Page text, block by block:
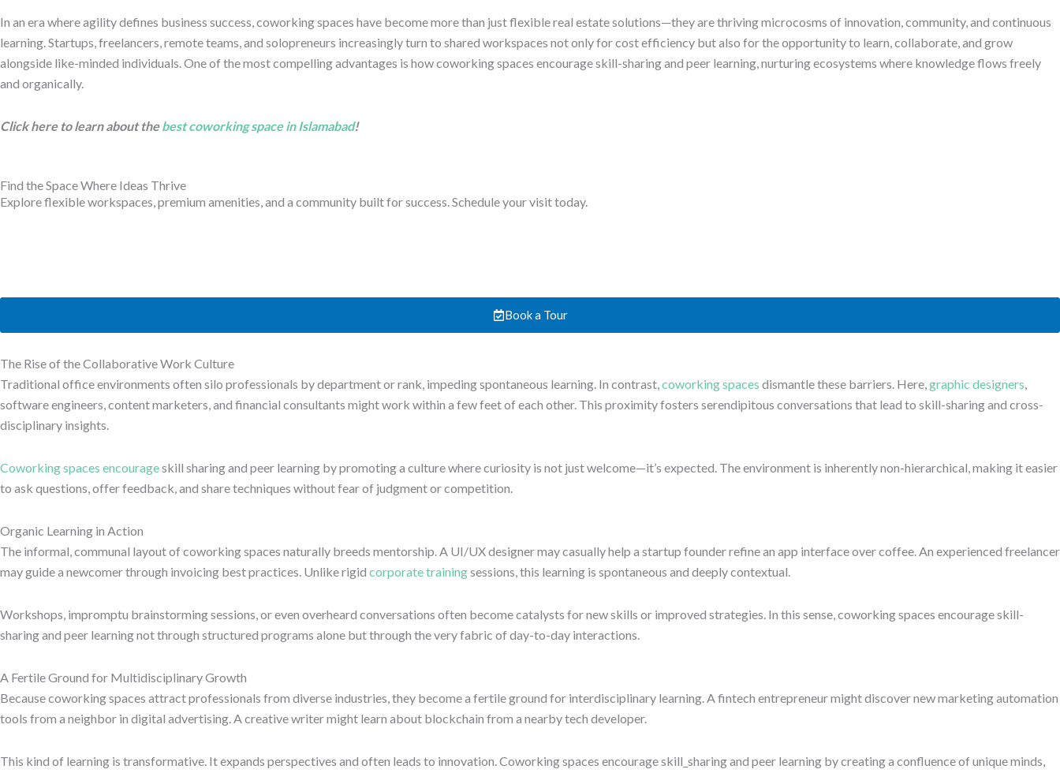
In an era where agility defines business success, coworking spaces have become more than just flexible real estate solutions—they are thriving microcosms of innovation, community, and continuous
learning. Startups, freelancers, remote teams, and solopreneurs increasingly turn to shared workspaces not only for cost efficiency but also for the opportunity to learn, collaborate, and grow
alongside like-minded individuals. One of the most compelling advantages is how coworking spaces encourage skill-sharing and peer learning, nurturing ecosystems where knowledge flows freely
and organically.
Click here to learn about thebest coworking space in Islamabad!
Find the Space Where Ideas Thrive
Explore flexible workspaces, premium amenities, and a community built for success. Schedule your visit today.
Book a Tour
The Rise of the Collaborative Work Culture
Traditional office environments often silo professionals by department or rank, impeding spontaneous learning. In contrast,coworking spaces dismantle these barriers. Here,graphic designers,
software engineers, content marketers, and financial consultants might work within a few feet of each other. This proximity fosters serendipitous conversations that lead to skill-sharing and cross-
disciplinary insights.
Coworking spaces encourageskill sharing and peer learning by promoting a culture where curiosity is not just welcome—it’s expected. The environment is inherently non-hierarchical, making it easier
to ask questions, offer feedback, and share techniques without fear of judgment or competition.
Organic Learning in Action
The informal, communal layout of coworking spaces naturally breeds mentorship. A UI/UX designer may casually help a startup founder refine an app interface over coffee. An experienced freelancer
may guide a newcomer through invoicing best practices. Unlike rigid corporate trainingsessions, this learning is spontaneous and deeply contextual.
Workshops, impromptu brainstorming sessions, or even overheard conversations often become catalysts for new skills or improved strategies. In this sense, coworking spaces encourage skill-
sharing and peer learning not through structured programs alone but through the very fabric of day-to-day interactions.
A Fertile Ground for Multidisciplinary Growth
Because coworking spaces attract professionals from diverse industries, they become a fertile ground for interdisciplinary learning. A fintech entrepreneur might discover new marketing automation
tools from a neighbor in digital advertising. A creative writer might learn about blockchain from a nearby tech developer.
This kind of learning is transformative. It expands perspectives and often leads to innovation. Coworking spaces encourage skill_sharing and peer learning by creating a confluence of unique minds,